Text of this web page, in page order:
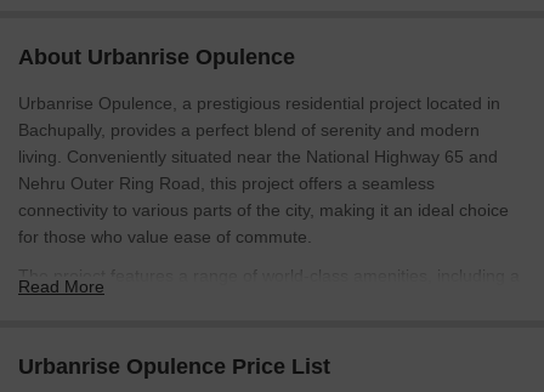
About Urbanrise Opulence
Urbanrise Opulence, a prestigious residential project located in
Bachupally, provides a perfect blend of serenity and modern
living. Conveniently situated near the National Highway 65 and
Nehru Outer Ring Road, this project offers a seamless
connectivity to various parts of the city, making it an ideal choice
for those who value ease of commute.
The project features a range of world-class amenities, including a
a healthy and comfortable living environment, Urbanrise
Opulence is the perfect destination for those seeking a peaceful
Read More
Urbanrise Opulence Price List